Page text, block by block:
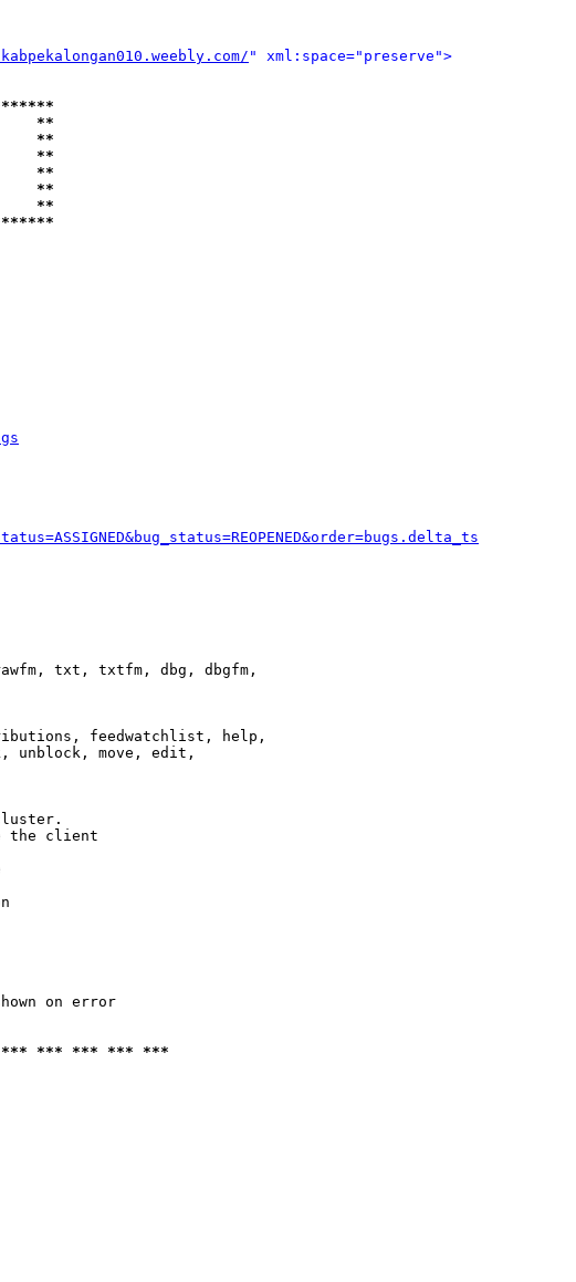
" xml:space="preserve">
**
**
**
**
**
**
txt, txtfm, dbg, dbgfm,
feedwatchlist, help,
unblock, move, edit,
the client
on error
*** *** *** ***